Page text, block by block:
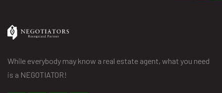
While everybody may know a real estate agent, what you need
is a NEGOTIATOR!